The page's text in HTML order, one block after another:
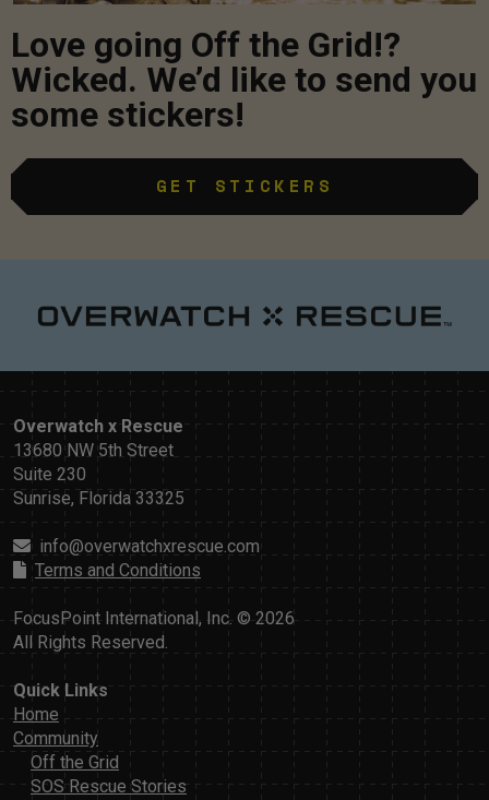
Love going Off the Grid!?
Wicked. We’d like to send you
some stickers!
GET STICKERS
Overwatch x Rescue
13680 NW 5th Street
Suite 230
Sunrise, Florida 33325
info@overwatchxrescue.com
Terms and Conditions
FocusPoint International, Inc. © 2026
All Rights Reserved.
Quick Links
Home
Community
Off the Grid
SOS Rescue Stories